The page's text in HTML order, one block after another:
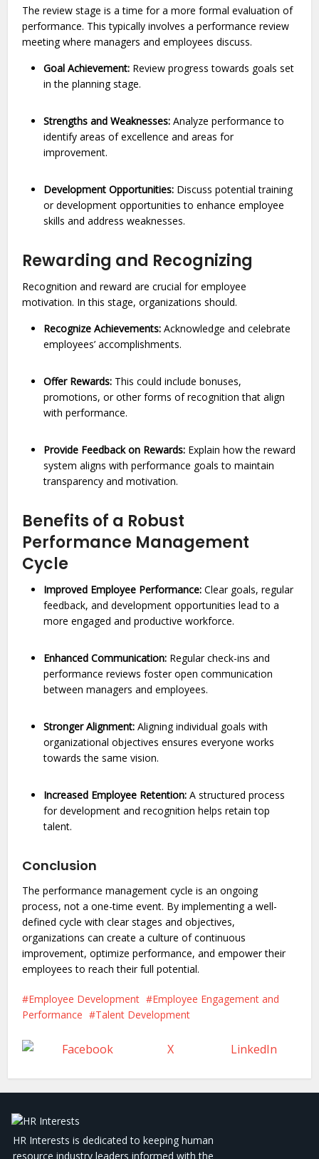
The review stage is a time for a more formal evaluation of
performance. This typically involves a performance review
meeting where managers and employees discuss.
Goal Achievement: Review progress towards goals set
in the planning stage.
Strengths and Weaknesses: Analyze performance to
identify areas of excellence and areas for
improvement.
Development Opportunities: Discuss potential training
or development opportunities to enhance employee
skills and address weaknesses.
Rewarding and Recognizing
Recognition and reward are crucial for employee
motivation. In this stage, organizations should.
Recognize Achievements: Acknowledge and celebrate
employees’ accomplishments.
Offer Rewards: This could include bonuses,
promotions, or other forms of recognition that align
with performance.
Provide Feedback on Rewards: Explain how the reward
system aligns with performance goals to maintain
transparency and motivation.
Benefits of a Robust
Performance Management
Cycle
Improved Employee Performance: Clear goals, regular
feedback, and development opportunities lead to a
more engaged and productive workforce.
Enhanced Communication: Regular check-ins and
performance reviews foster open communication
between managers and employees.
Stronger Alignment: Aligning individual goals with
organizational objectives ensures everyone works
towards the same vision.
Increased Employee Retention: A structured process
for development and recognition helps retain top
talent.
Conclusion
The performance management cycle is an ongoing
process, not a one-time event. By implementing a well-
defined cycle with clear stages and objectives,
organizations can create a culture of continuous
improvement, optimize performance, and empower their
employees to reach their full potential.
Employee Development
Employee Engagement and
Performance
Talent Development
Facebook X LinkedIn
HR Interests is dedicated to keeping human
resource industry leaders informed with the